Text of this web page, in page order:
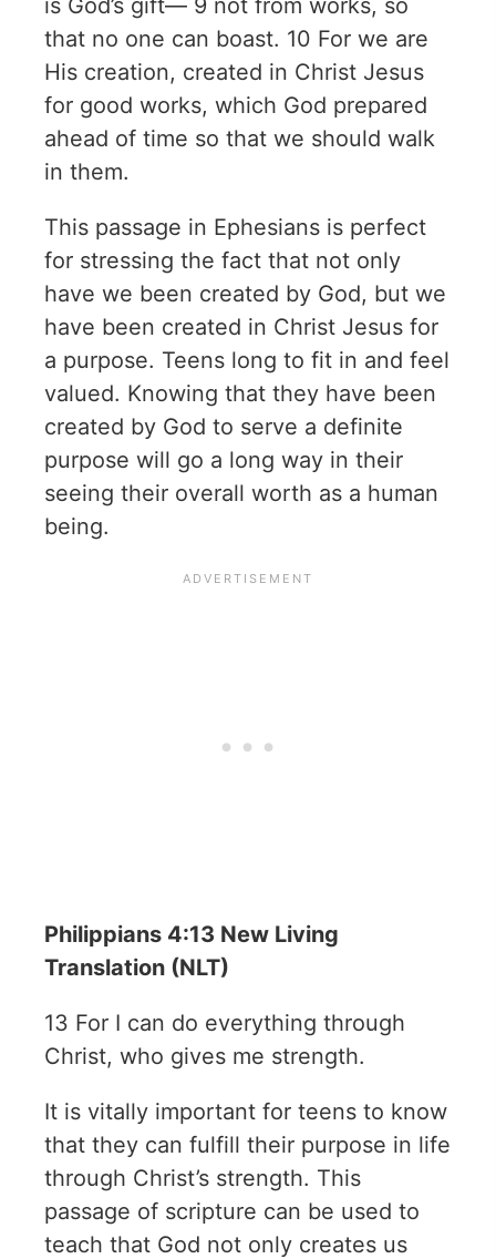
is God’s gift— 9 not from works, so
that no one can boast. 10 For we are
His creation, created in Christ Jesus
for good works, which God prepared
ahead of time so that we should walk
in them.
This passage in Ephesians is perfect
for stressing the fact that not only
have we been created by God, but we
have been created in Christ Jesus for
a purpose. Teens long to fit in and feel
valued. Knowing that they have been
created by God to serve a definite
purpose will go a long way in their
seeing their overall worth as a human
being.
Philippians 4:13 New Living
Translation (NLT)
13 For I can do everything through
Christ, who gives me strength.
It is vitally important for teens to know
that they can fulfill their purpose in life
through Christ’s strength. This
passage of scripture can be used to
teach that God not only creates us